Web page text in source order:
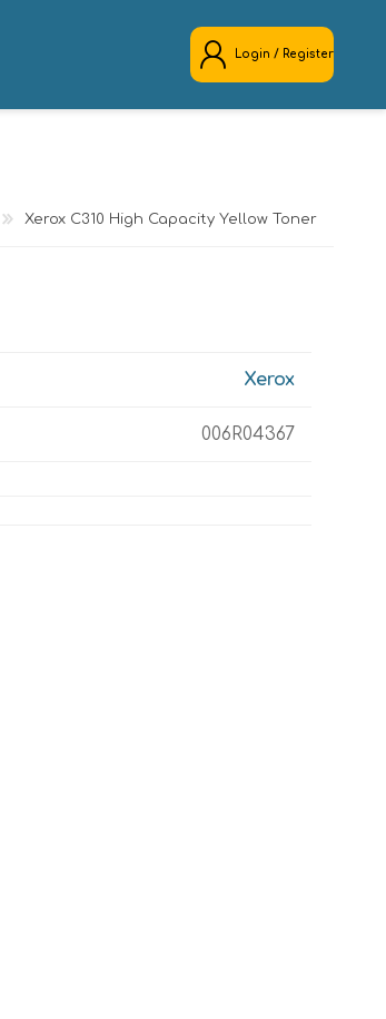
Login / Register
Xerox C310 High Capacity Yellow Toner
Xerox
006R04367